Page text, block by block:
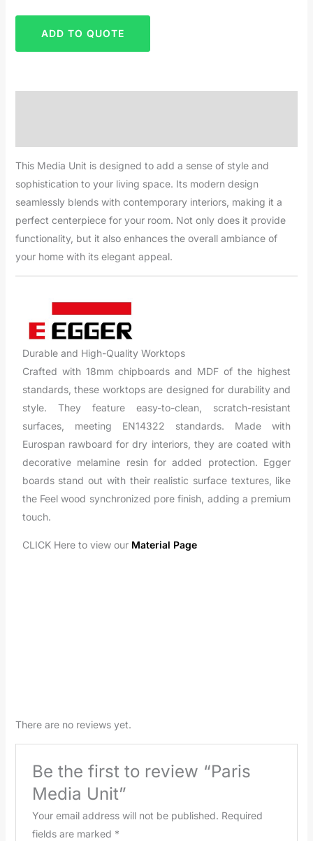
ADD TO QUOTE
This Media Unit is designed to add a sense of style and
sophistication to your living space. Its modern design
seamlessly blends with contemporary interiors, making it a
perfect centerpiece for your room. Not only does it provide
functionality, but it also enhances the overall ambiance of
your home with its elegant appeal.
Durable and High-Quality Worktops
Crafted with 18mm chipboards and MDF of the highest
standards, these worktops are designed for durability and
style. They feature easy-to-clean, scratch-resistant
surfaces, meeting EN14322 standards. Made with
Eurospan rawboard for dry interiors, they are coated with
decorative melamine resin for added protection. Egger
boards stand out with their realistic surface textures, like
the Feel wood synchronized pore finish, adding a premium
touch.
CLICK Here to view our Material Page
There are no reviews yet.
Be the first to review “Paris
Media Unit”
Your email address will not be published. Required
fields are marked *